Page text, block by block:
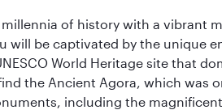
of history with a vibrant
be captivated by the unique
World Heritage site that
the Ancient Agora, which was
including the